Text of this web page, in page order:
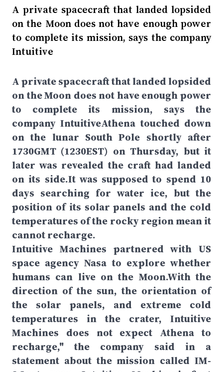
A private spacecraft that landed lopsided
on the Moon does not have enough power
to complete its mission, says the company
Intuitive
A private spacecraft that landed lopsided
on the Moon does not have enough power
to complete its mission, says the
company IntuitiveAthena touched down
on the lunar South Pole shortly after
1730GMT (1230EST) on Thursday, but it
later was revealed the craft had landed
on its side.It was supposed to spend 10
days searching for water ice, but the
position of its solar panels and the cold
temperatures of the rocky region mean it
cannot recharge.
Intuitive Machines partnered with US
space agency Nasa to explore whether
humans can live on the Moon.With the
direction of the sun, the orientation of
the solar panels, and extreme cold
temperatures in the crater, Intuitive
Machines does not expect Athena to
recharge," the company said in a
statement about the mission called IM-